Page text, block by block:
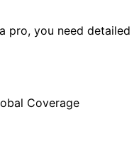
pro, you need detailed